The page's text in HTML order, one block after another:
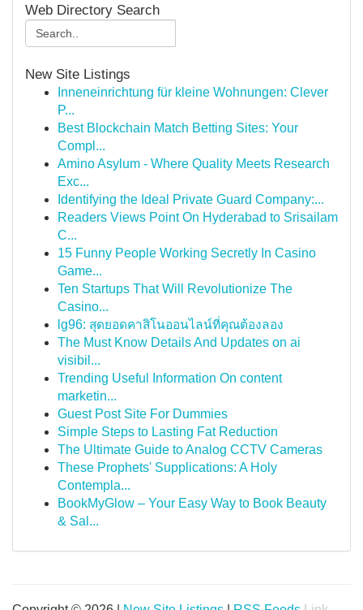
Web Directory Search
New Site Listings
Inneneinrichtung für kleine Wohnungen: Clever
P...
Best Blockchain Match Betting Sites: Your
Compl...
Amino Asylum - Where Quality Meets Research
Exc...
Identifying the Ideal Private Guard Company:...
Readers Views Point On Hyderabad to Srisailam
C...
15 Funny People Working Secretly In Casino
Game...
Ten Startups That Will Revolutionize The
Casino...
lg96: สุดยอดคาสิโนออนไลน์ที่คุณต้องลอง
The Must Know Details And Updates on ai
visibil...
Trending Useful Information On content
marketin...
Guest Post Site For Dummies
Simple Steps to Lasting Fat Reduction
The Ultimate Guide to Analog CCTV Cameras
These Prophets' Supplications: A Holy
Contempla...
BookMyGlow – Your Easy Way to Book Beauty
& Sal...